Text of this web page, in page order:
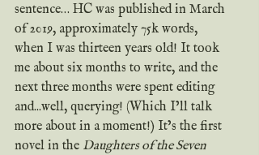
sentence… HC was published in March
of 2019, approximately 75k words,
when I was thirteen years old! It took
me about six months to write, and the
next three months were spent editing
and...well, querying! (Which I’ll talk
more about in a moment!) It’s the first
novel in the Daughters of the Seven